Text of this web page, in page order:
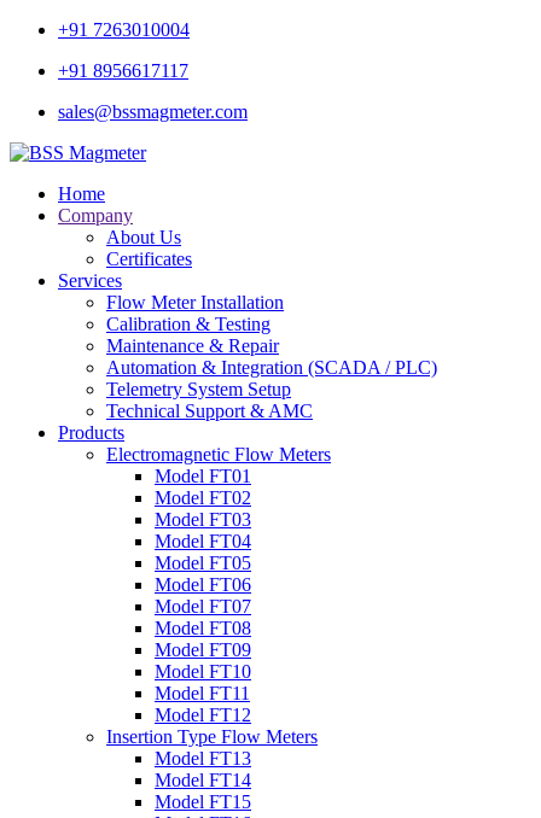
+91 7263010004
+91 8956617117
sales@bssmagmeter.com
Home
Company
About Us
Certificates
Services
Flow Meter Installation
Calibration & Testing
Maintenance & Repair
Automation & Integration (SCADA / PLC)
Telemetry System Setup
Technical Support & AMC
Products
Electromagnetic Flow Meters
Model FT01
Model FT02
Model FT03
Model FT04
Model FT05
Model FT06
Model FT07
Model FT08
Model FT09
Model FT10
Model FT11
Model FT12
Insertion Type Flow Meters
Model FT13
Model FT14
Model FT15